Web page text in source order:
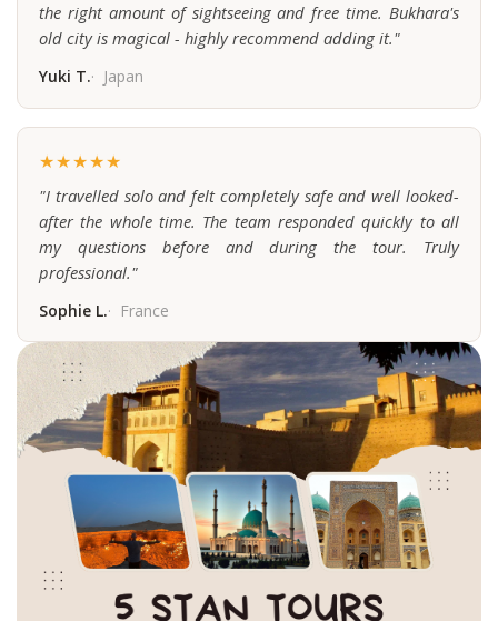
the right amount of sightseeing and free time. Bukhara's
old city is magical - highly recommend adding it."
Yuki T. Japan
★★★★★
"I travelled solo and felt completely safe and well looked-
after the whole time. The team responded quickly to all
my questions before and during the tour. Truly
professional."
Sophie L. France